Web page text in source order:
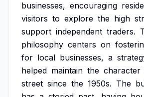
businesses, encouraging
visitors to explore the high
support independent traders.
philosophy centers on
for local businesses, a
helped maintain the character
street since the 1950s. The